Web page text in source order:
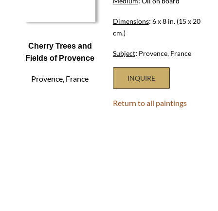
Cherry Trees and
Fields of Provence
Provence, France
Dimensions: 6 x 8 in. (15 x 20
cm.)
Subject: Provence, France
INQUIRE
Return to all paintings